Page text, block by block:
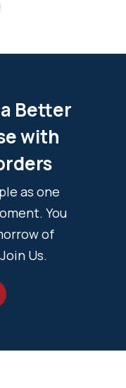
Better
with
as one
You
of
Us.